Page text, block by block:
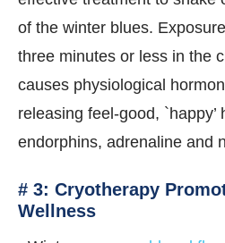
of the winter blues.
three minutes or less in the
causes physiological
releasing feel-good, `happy’
endorphins, adrenaline and
# 3: Cryotherapy
Wellness